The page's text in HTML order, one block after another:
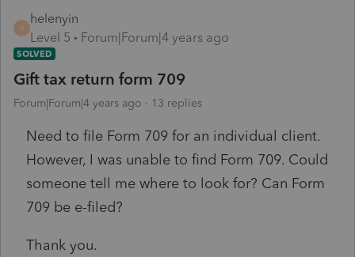
H
helenyin
Level 5
Forum|Forum|4 years ago
SOLVED
Gift tax return form 709
Forum|Forum|4 years ago 13 replies
Need to file Form 709 for an individual client.
However, I was unable to find Form 709. Could
someone tell me where to look for? Can Form
709 be e-filed?
Thank you.